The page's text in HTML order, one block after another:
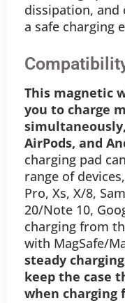
dissipation,
a safe charging
This magnetic
you to charge
AirPods, and
charging pad
range of
Pro, Xs, X/8,
20/Note 10,
charging from
with MagSafe/
steady
keep the case
when charging